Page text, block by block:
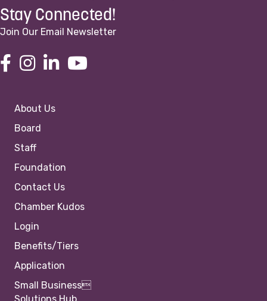
Stay Connected!
Join Our Email Newsletter
About Us
Board
Staff
Foundation
Contact Us
Chamber Kudos
Login
Benefits/Tiers
Application
Small Business